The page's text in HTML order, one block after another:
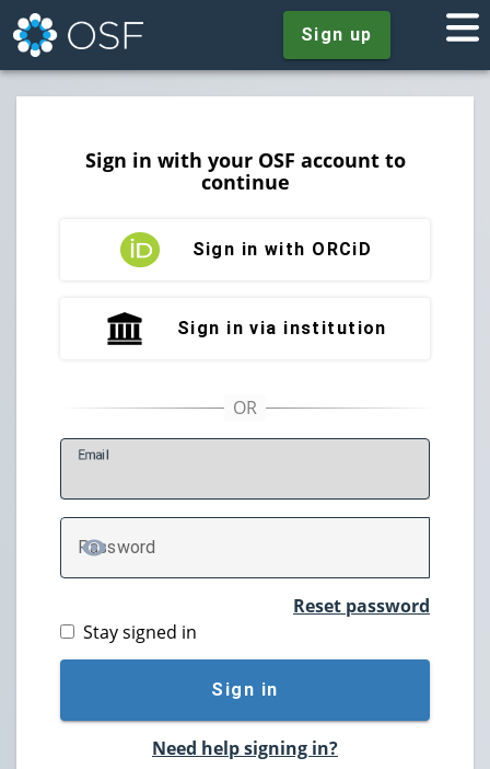
Sign up
Sign in with your OSF account to
continue
Sign in with ORCiD
Sign in via institution
Email
Password
TOGGLE PASSWORD
Reset password
Stay signed in
Sign in
Need help signing in?